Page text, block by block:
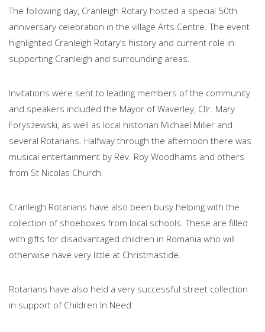
The following day, Cranleigh Rotary hosted a special 50th
anniversary celebration in the village Arts Centre. The event
highlighted Cranleigh Rotary’s history and current role in
supporting Cranleigh and surrounding areas.
Invitations were sent to leading members of the community
and speakers included the Mayor of Waverley, Cllr. Mary
Foryszewski, as well as local historian Michael Miller and
several Rotarians. Halfway through the afternoon there was
musical entertainment by Rev. Roy Woodhams and others
from St Nicolas Church.
Cranleigh Rotarians have also been busy helping with the
collection of shoeboxes from local schools. These are filled
with gifts for disadvantaged children in Romania who will
otherwise have very little at Christmastide.
Rotarians have also held a very successful street collection
in support of Children In Need.